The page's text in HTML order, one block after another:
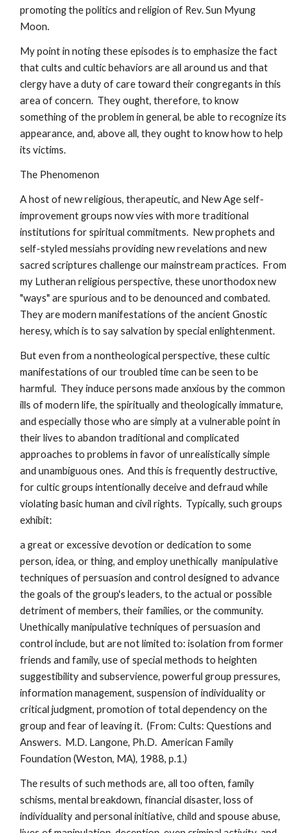
promoting the politics and religion of Rev. Sun Myung
Moon.
My point in noting these episodes is to emphasize the fact
that cults and cultic behaviors are all around us and that
clergy have a duty of care toward their congregants in this
area of concern. They ought, therefore, to know
something of the problem in general, be able to recognize its
appearance, and, above all, they ought to know how to help
its victims.
The Phenomenon
A host of new religious, therapeutic, and New Age self-
improvement groups now vies with more traditional
institutions for spiritual commitments. New prophets and
self-styled messiahs providing new revelations and new
sacred scriptures challenge our mainstream practices. From
my Lutheran religious perspective, these unorthodox new
"ways" are spurious and to be denounced and combated.
They are modern manifestations of the ancient Gnostic
heresy, which is to say salvation by special enlightenment.
But even from a nontheological perspective, these cultic
manifestations of our troubled time can be seen to be
harmful. They induce persons made anxious by the common
ills of modern life, the spiritually and theologically immature,
and especially those who are simply at a vulnerable point in
their lives to abandon traditional and complicated
approaches to problems in favor of unrealistically simple
and unambiguous ones. And this is frequently destructive,
for cultic groups intentionally deceive and defraud while
violating basic human and civil rights. Typically, such groups
exhibit:
a great or excessive devotion or dedication to some
person, idea, or thing, and employ unethically manipulative
techniques of persuasion and control designed to advance
the goals of the group's leaders, to the actual or possible
detriment of members, their families, or the community.
Unethically manipulative techniques of persuasion and
control include, but are not limited to: isolation from former
friends and family, use of special methods to heighten
suggestibility and subservience, powerful group pressures,
information management, suspension of individuality or
critical judgment, promotion of total dependency on the
group and fear of leaving it. (From: Cults: Questions and
Answers. M.D. Langone, Ph.D. American Family
Foundation (Weston, MA), 1988, p.1.)
The results of such methods are, all too often, family
schisms, mental breakdown, financial disaster, loss of
individuality and personal initiative, child and spouse abuse,